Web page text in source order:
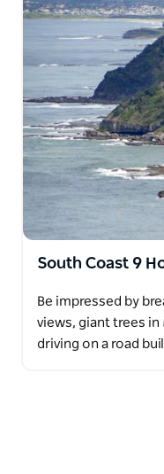
South Coast 9
Be impressed by
views, giant trees
driving on a road